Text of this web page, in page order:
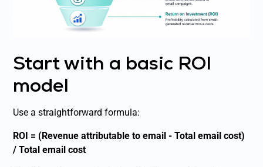
Start with a basic ROI
model
Use a straightforward formula:
ROI = (Revenue attributable to email - Total email cost)
/ Total email cost